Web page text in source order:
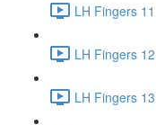
LH Fingers
LH Fingers
LH Fingers